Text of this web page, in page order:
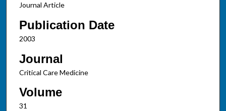
Journal Article
Publication Date
2003
Journal
Critical Care Medicine
Volume
31